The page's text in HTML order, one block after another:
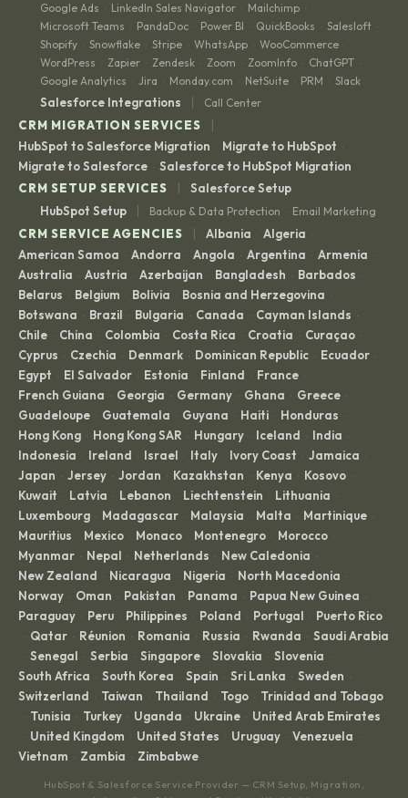
Google Ads · LinkedIn Sales Navigator · Mailchimp ·
Microsoft Teams · PandaDoc · Power BI · QuickBooks · Salesloft ·
Shopify · Snowflake · Stripe · WhatsApp · WooCommerce ·
WordPress · Zapier · Zendesk · Zoom · ZoomInfo · ChatGPT ·
Google Analytics · Jira · Monday.com · NetSuite · PRM · Slack
Salesforce Integrations | Call Center
CRM MIGRATION SERVICES |
HubSpot to Salesforce Migration · Migrate to HubSpot ·
Migrate to Salesforce · Salesforce to HubSpot Migration
CRM SETUP SERVICES
|
Salesforce Setup
HubSpot Setup
| Backup & Data Protection · Email Marketing
CRM SERVICE AGENCIES | Albania · Algeria ·
American Samoa · Andorra · Angola · Argentina · Armenia ·
Australia · Austria · Azerbaijan · Bangladesh · Barbados ·
Belarus · Belgium · Bolivia · Bosnia and Herzegovina ·
Botswana · Brazil · Bulgaria · Canada · Cayman Islands ·
Chile · China · Colombia · Costa Rica · Croatia · Curaçao ·
Cyprus · Czechia · Denmark · Dominican Republic · Ecuador ·
Egypt · El Salvador · Estonia · Finland · France ·
French Guiana · Georgia · Germany · Ghana · Greece ·
Guadeloupe · Guatemala · Guyana · Haiti · Honduras ·
Hong Kong · Hong Kong SAR · Hungary · Iceland · India ·
Indonesia · Ireland · Israel · Italy · Ivory Coast · Jamaica ·
Japan · Jersey · Jordan · Kazakhstan · Kenya · Kosovo ·
Kuwait · Latvia · Lebanon · Liechtenstein · Lithuania ·
Luxembourg · Madagascar · Malaysia · Malta · Martinique ·
Mauritius · Mexico · Monaco · Montenegro · Morocco ·
Myanmar · Nepal · Netherlands · New Caledonia ·
New Zealand · Nicaragua · Nigeria · North Macedonia ·
Norway · Oman · Pakistan · Panama · Papua New Guinea ·
Paraguay · Peru · Philippines · Poland · Portugal · Puerto Rico
· Qatar · Réunion · Romania · Russia · Rwanda · Saudi Arabia
· Senegal · Serbia · Singapore · Slovakia · Slovenia ·
South Africa · South Korea · Spain · Sri Lanka · Sweden ·
Switzerland · Taiwan · Thailand · Togo · Trinidad and Tobago
· Tunisia · Turkey · Uganda · Ukraine · United Arab Emirates
· United Kingdom · United States · Uruguay · Venezuela ·
Vietnam · Zambia · Zimbabwe
HubSpot & Salesforce Service Provider — CRM Setup, Migration,